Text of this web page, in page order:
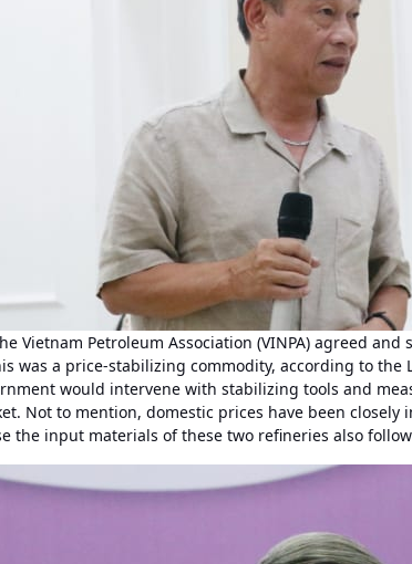
Vietnam Petroleum Association (VINPA) agreed
was a price-stabilizing commodity, according to the
would intervene with stabilizing tools and
Not to mention, domestic prices have been
the input materials of these two refineries also